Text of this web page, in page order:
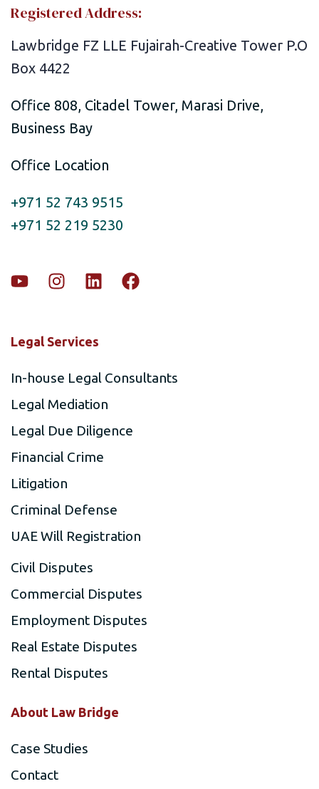
n
Registered Address:
Lawbridge FZ LLE Fujairah-Creative Tower P.O
Box 4422
Office 808, Citadel Tower, Marasi Drive,
Business Bay
Office Location
+971 52 743 9515
+971 52 219 5230
Legal Services
In-house Legal Consultants
Legal Mediation
Legal Due Diligence
Financial Crime
Litigation
Criminal Defense
UAE Will Registration
Civil Disputes
Commercial Disputes
Employment Disputes
Real Estate Disputes
Rental Disputes
About Law Bridge
Case Studies
Contact